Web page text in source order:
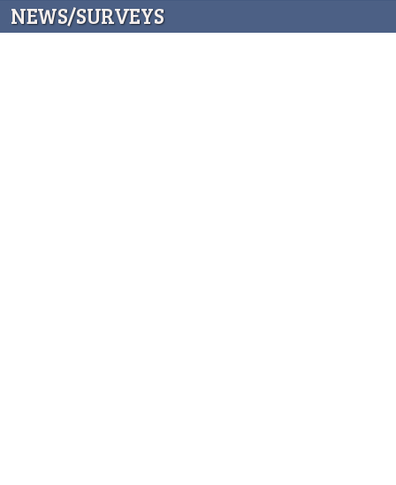
NEWS/SURVEYS